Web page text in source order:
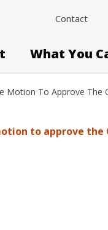
Contact
What You
Motion To Approve The
to approve the